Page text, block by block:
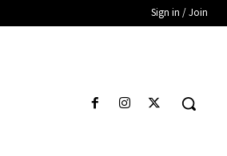
Sign in / Join